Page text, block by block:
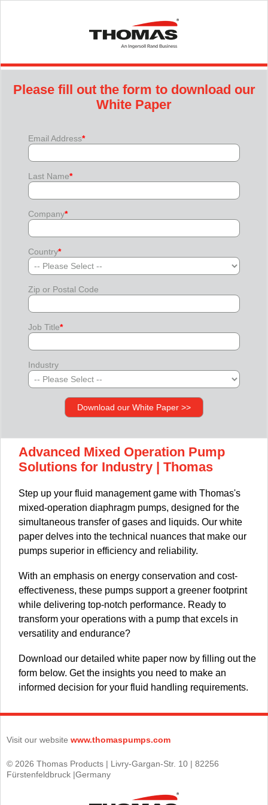
Please fill out the form to download our
White Paper
Email Address*
Last Name*
Company*
Country*
Zip or Postal Code
Job Title*
Industry
Advanced Mixed Operation Pump
Solutions for Industry | Thomas
Step up your fluid management game with Thomas's
mixed-operation diaphragm pumps, designed for the
simultaneous transfer of gases and liquids. Our white
paper delves into the technical nuances that make our
pumps superior in efficiency and reliability.
With an emphasis on energy conservation and cost-
effectiveness, these pumps support a greener footprint
while delivering top-notch performance. Ready to
transform your operations with a pump that excels in
versatility and endurance?
Download our detailed white paper now by filling out the
form below. Get the insights you need to make an
informed decision for your fluid handling requirements.
Visit our website www.thomaspumps.com
© 2026 Thomas Products | Livry-Gargan-Str. 10 | 82256
Fürstenfeldbruck |Germany